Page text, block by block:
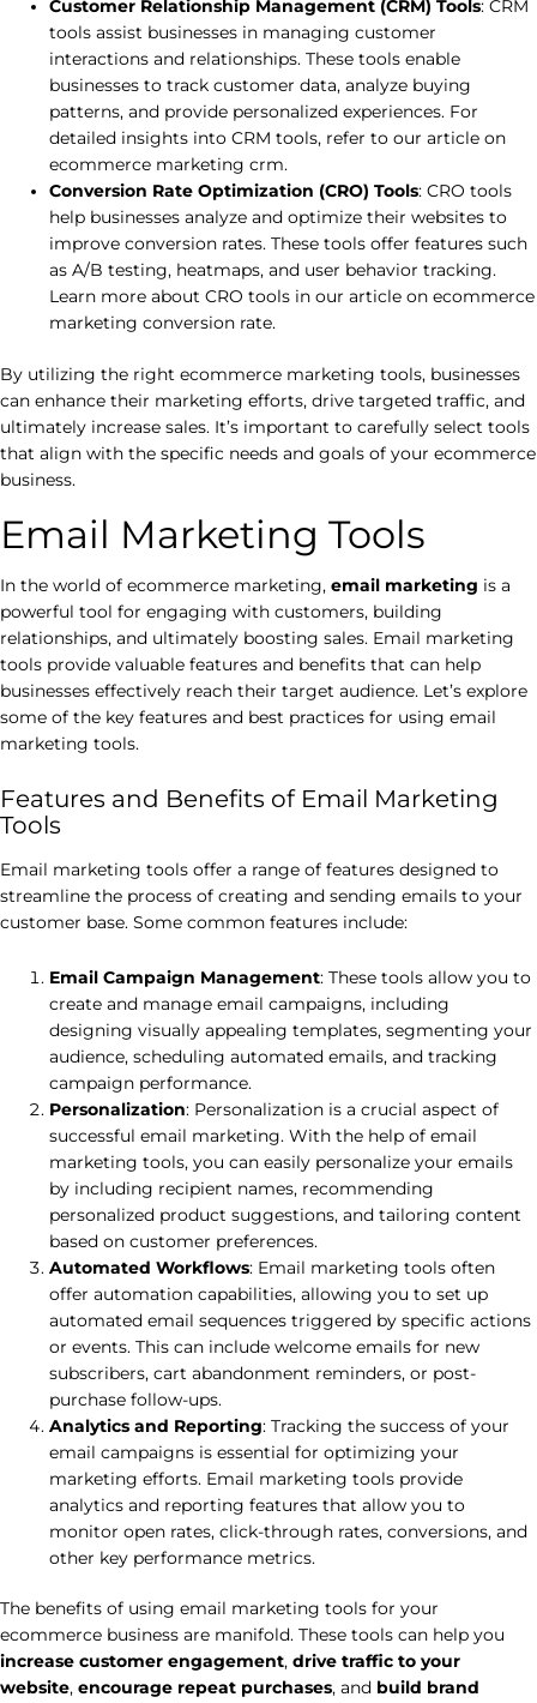
Customer Relationship Management (CRM) Tools: CRM
tools assist businesses in managing customer
interactions and relationships. These tools enable
businesses to track customer data, analyze buying
patterns, and provide personalized experiences. For
detailed insights into CRM tools, refer to our article on
ecommerce marketing crm.
Conversion Rate Optimization (CRO) Tools: CRO tools
help businesses analyze and optimize their websites to
improve conversion rates. These tools offer features such
as A/B testing, heatmaps, and user behavior tracking.
Learn more about CRO tools in our article on ecommerce
marketing conversion rate.
By utilizing the right ecommerce marketing tools, businesses
can enhance their marketing efforts, drive targeted traffic, and
ultimately increase sales. It’s important to carefully select tools
that align with the specific needs and goals of your ecommerce
business.
Email Marketing Tools
In the world of ecommerce marketing, email marketing is a
powerful tool for engaging with customers, building
relationships, and ultimately boosting sales. Email marketing
tools provide valuable features and benefits that can help
businesses effectively reach their target audience. Let’s explore
some of the key features and best practices for using email
marketing tools.
Features and Benefits of Email Marketing
Tools
Email marketing tools offer a range of features designed to
streamline the process of creating and sending emails to your
customer base. Some common features include:
Email Campaign Management: These tools allow you to
create and manage email campaigns, including
designing visually appealing templates, segmenting your
audience, scheduling automated emails, and tracking
campaign performance.
Personalization: Personalization is a crucial aspect of
successful email marketing. With the help of email
marketing tools, you can easily personalize your emails
by including recipient names, recommending
personalized product suggestions, and tailoring content
based on customer preferences.
Automated Workflows: Email marketing tools often
offer automation capabilities, allowing you to set up
automated email sequences triggered by specific actions
or events. This can include welcome emails for new
subscribers, cart abandonment reminders, or post-
purchase follow-ups.
Analytics and Reporting: Tracking the success of your
email campaigns is essential for optimizing your
marketing efforts. Email marketing tools provide
analytics and reporting features that allow you to
monitor open rates, click-through rates, conversions, and
other key performance metrics.
The benefits of using email marketing tools for your
ecommerce business are manifold. These tools can help you
increase customer engagement, drive traffic to your
website, encourage repeat purchases, and build brand